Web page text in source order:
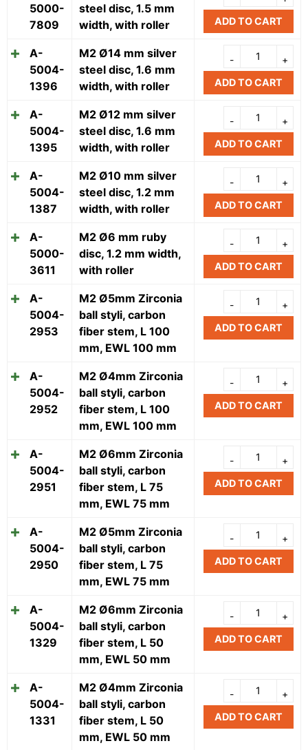
5000-
7809
steel disc, 1.5 mm
width, with roller
ADD TO CART
A-
5004-
1396
M2 Ø14 mm silver
steel disc, 1.6 mm
width, with roller
ADD TO CART
A-
5004-
1395
M2 Ø12 mm silver
steel disc, 1.6 mm
width, with roller
ADD TO CART
A-
5004-
1387
M2 Ø10 mm silver
steel disc, 1.2 mm
width, with roller
ADD TO CART
A-
5000-
3611
M2 Ø6 mm ruby
disc, 1.2 mm width,
with roller
ADD TO CART
A-
5004-
2953
M2 Ø5mm Zirconia
ball styli, carbon
fiber stem, L 100
mm, EWL 100 mm
ADD TO CART
A-
5004-
2952
M2 Ø4mm Zirconia
ball styli, carbon
fiber stem, L 100
mm, EWL 100 mm
ADD TO CART
A-
5004-
2951
M2 Ø6mm Zirconia
ball styli, carbon
fiber stem, L 75
mm, EWL 75 mm
ADD TO CART
A-
5004-
2950
M2 Ø5mm Zirconia
ball styli, carbon
fiber stem, L 75
mm, EWL 75 mm
ADD TO CART
A-
5004-
1329
M2 Ø6mm Zirconia
ball styli, carbon
fiber stem, L 50
mm, EWL 50 mm
ADD TO CART
A-
5004-
1331
M2 Ø4mm Zirconia
ball styli, carbon
fiber stem, L 50
mm, EWL 50 mm
ADD TO CART